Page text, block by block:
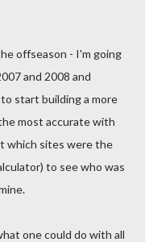
offseason - I'm going
and 2008 and
start building a more
most accurate with
which sites were the
to see who was
one could do with all